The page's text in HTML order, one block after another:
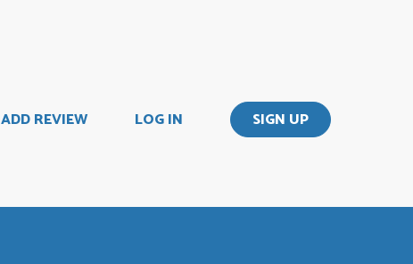
ADD REVIEW LOG IN SIGN UP